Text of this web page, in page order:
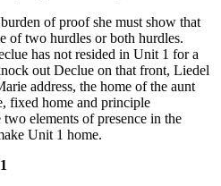
of proof she must show that
of two hurdles or both hurdles.
has not resided in Unit 1 for a
out Declue on that front, Liedel
address, the home of the aunt
fixed home and principle
elements of presence in the
Unit 1 home.